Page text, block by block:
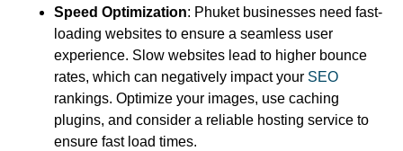
Speed Optimization: Phuket businesses need fast-
loading websites to ensure a seamless user
experience. Slow websites lead to higher bounce
rates, which can negatively impact your SEO
rankings. Optimize your images, use caching
plugins, and consider a reliable hosting service to
ensure fast load times.